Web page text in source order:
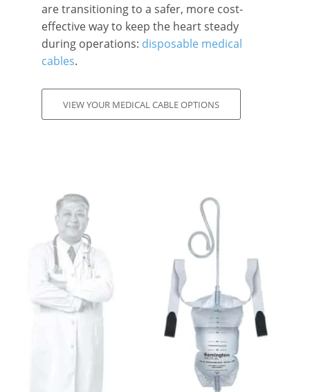
are transitioning to a safer, more cost-
effective way to keep the heart steady
during operations: disposable medical
cables.
VIEW YOUR MEDICAL CABLE OPTIONS